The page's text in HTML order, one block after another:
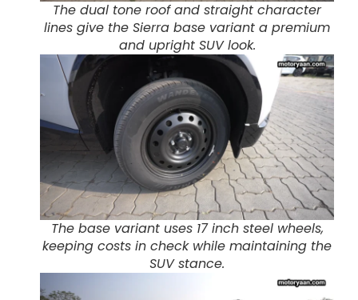
The dual tone roof and straight character
lines give the Sierra base variant a premium
and upright SUV look.
The base variant uses 17 inch steel wheels,
keeping costs in check while maintaining the
SUV stance.